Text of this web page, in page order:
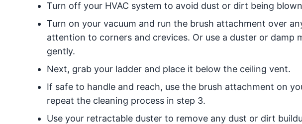
Turn off your HVAC system to avoid dust or dirt being
Turn on your vacuum and run the brush attachment over
attention to corners and crevices. Or use a duster or
gently.
Next, grab your ladder and place it below the ceiling vent.
If safe to handle and reach, use the brush attachment on
repeat the cleaning process in step 3.
Use your retractable duster to remove any dust or dirt